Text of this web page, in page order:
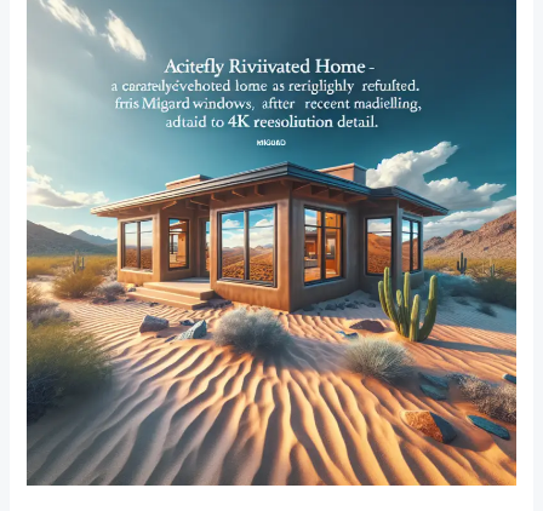
Soundproofing
Right
Window
Frames
Can
Reduce
Noise